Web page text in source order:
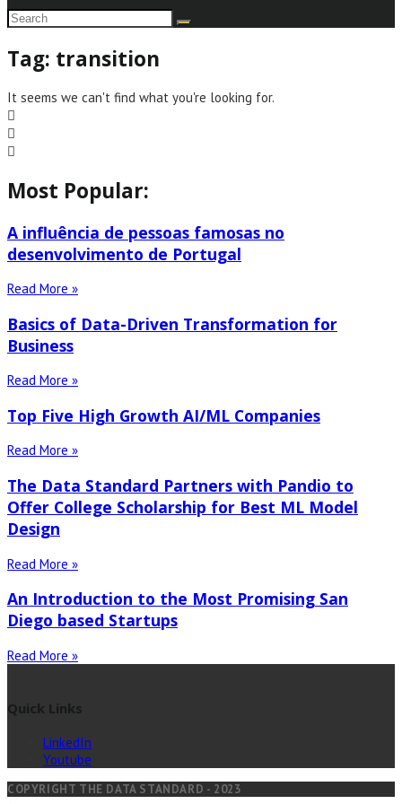
Tag: transition
It seems we can't find what you're looking for.
Most Popular:
A influência de pessoas famosas no
desenvolvimento de Portugal
Read More »
Basics of Data-Driven Transformation for
Business
Read More »
Top Five High Growth AI/ML Companies
Read More »
The Data Standard Partners with Pandio to
Offer College Scholarship for Best ML Model
Design
Read More »
An Introduction to the Most Promising San
Diego based Startups
Read More »
Quick Links
LinkedIn
Youtube
COPYRIGHT THE DATA STANDARD - 2023